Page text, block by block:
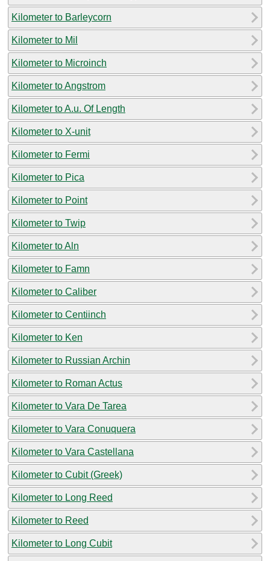
Kilometer to Barleycorn
Kilometer to Mil
Kilometer to Microinch
Kilometer to Angstrom
Kilometer to A.u. Of Length
Kilometer to X-unit
Kilometer to Fermi
Kilometer to Pica
Kilometer to Point
Kilometer to Twip
Kilometer to Aln
Kilometer to Famn
Kilometer to Caliber
Kilometer to Centiinch
Kilometer to Ken
Kilometer to Russian Archin
Kilometer to Roman Actus
Kilometer to Vara De Tarea
Kilometer to Vara Conuquera
Kilometer to Vara Castellana
Kilometer to Cubit (Greek)
Kilometer to Long Reed
Kilometer to Reed
Kilometer to Long Cubit